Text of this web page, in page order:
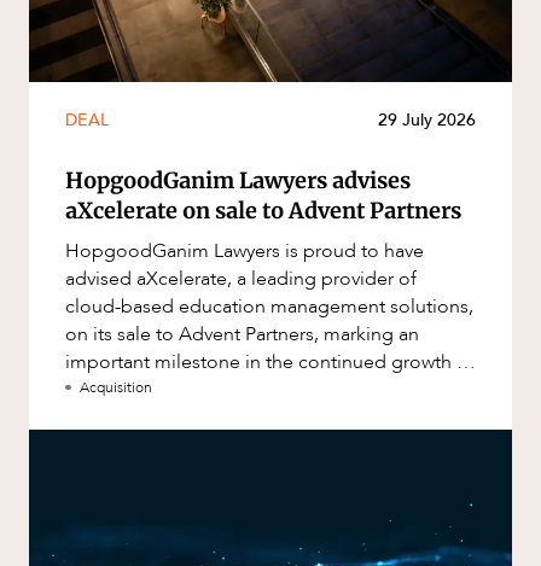
DEAL 29 July 2026
HopgoodGanim Lawyers advises
aXcelerate on sale to Advent Partners
HopgoodGanim Lawyers is proud to have
advised aXcelerate, a leading provider of
cloud-based education management solutions,
on its sale to Advent Partners, marking an
important milestone in the continued growth of
aXcelerate.
Acquisition